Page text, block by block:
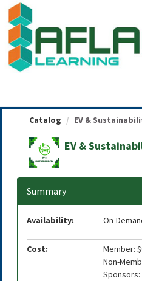
OasisLMS
Catalog EV &
EV &
Summary
Availability: On-
Cost:
Member:
Non-
Sponsors: